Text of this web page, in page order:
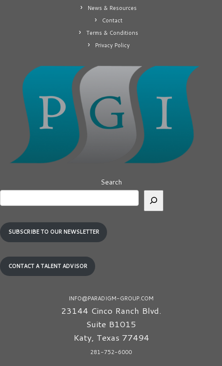
News & Resources
Contact
Terms & Conditions
Privacy Policy
Search
SUBSCRIBE TO OUR NEWSLETTER
CONTACT A TALENT ADVISOR
INFO@PARADIGM-GROUP.COM
23144 Cinco Ranch Blvd.
Suite B1015
Katy, Texas 77494
281-752-6000